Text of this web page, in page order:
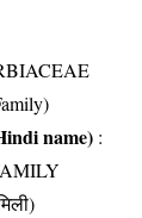
name) :